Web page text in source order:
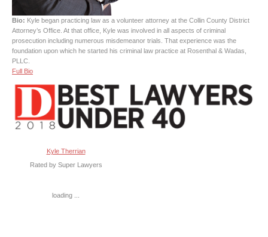
Bio: Kyle began practicing law as a volunteer attorney at the Collin County District
Attorney’s Office. At that office, Kyle was involved in all aspects of criminal
prosecution including numerous misdemeanor trials. That experience was the
foundation upon which he started his criminal law practice at Rosenthal & Wadas,
PLLC.
Full Bio
Kyle Therrian
Rated by Super Lawyers
loading ...